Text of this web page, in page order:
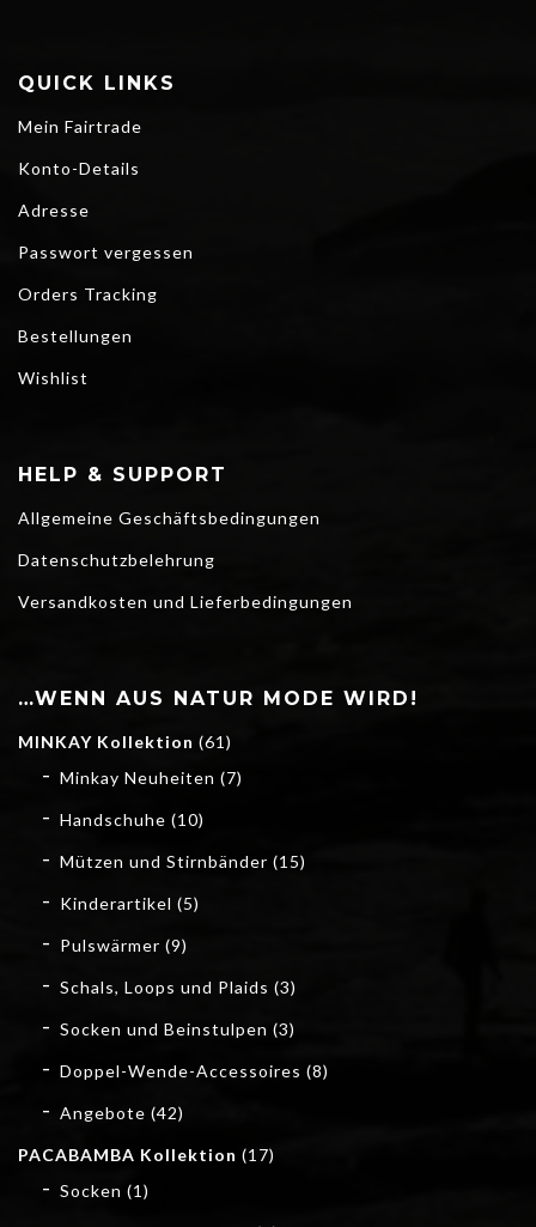
QUICK LINKS
Mein Fairtrade
Konto-Details
Adresse
Passwort vergessen
Orders Tracking
Bestellungen
Wishlist
HELP & SUPPORT
Allgemeine Geschäftsbedingungen
Datenschutzbelehrung
Versandkosten und Lieferbedingungen
…WENN AUS NATUR MODE WIRD!
MINKAY Kollektion (61)
Minkay Neuheiten (7)
Handschuhe (10)
Mützen und Stirnbänder (15)
Kinderartikel (5)
Pulswärmer (9)
Schals, Loops und Plaids (3)
Socken und Beinstulpen (3)
Doppel-Wende-Accessoires (8)
Angebote (42)
PACABAMBA Kollektion (17)
Socken (1)